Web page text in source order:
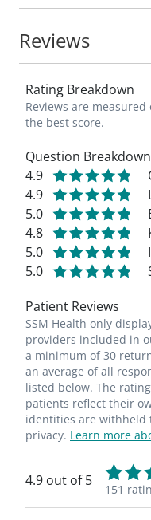
Reviews
Rating Breakdown
Reviews are
the best score.
Question Breakdown
4.9
4.9
5.0
4.8
5.0
5.0
Patient Reviews
SSM Health only
providers included in
a minimum of 30
an average of all
listed below. The
patients reflect their
identities are withheld
privacy. Learn more
4.9 out of 5
151